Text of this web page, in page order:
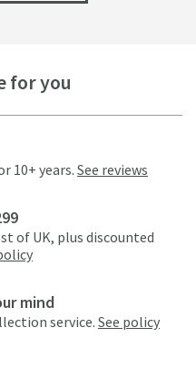
for you
10+ years. See reviews
of UK, plus discounted
mind
service. See policy